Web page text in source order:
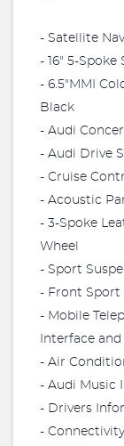
- Satellite
- 16" 5-
- 6.5"MMI
Black
- Audi
- Audi Drive
- Cruise
- Acoustic
- 3-Spoke
Wheel
- Sport
- Front Sport
- Mobile
Interface and
- Air
- Audi Music
- Drivers
-